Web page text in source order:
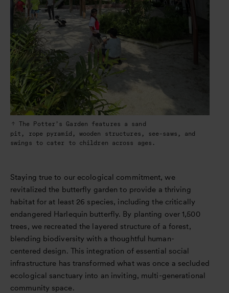
The Potter’s Garden features a sand
pit, rope pyramid, wooden structures, see-saws, and
swings to cater to children across ages.
Staying true to our ecological commitment, we
revitalized the butterfly garden to provide a thriving
habitat for at least 26 species, including the critically
endangered Harlequin butterfly. By planting over 1,500
trees, we recreated the layered structure of a forest,
blending biodiversity with a thoughtful human-
centered design. This integration of essential social
infrastructure has transformed what was once a secluded
ecological sanctuary into an inviting, multi-generational
community space.